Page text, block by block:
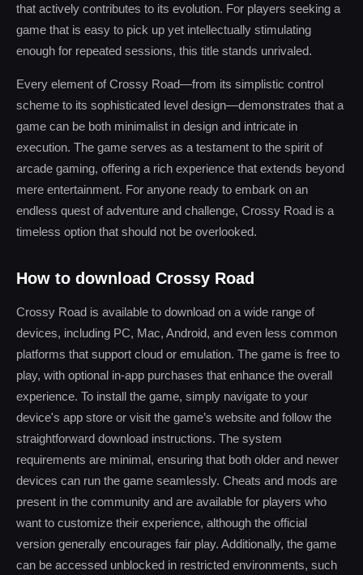
that actively contributes to its evolution. For players seeking a
game that is easy to pick up yet intellectually stimulating
enough for repeated sessions, this title stands unrivaled.
Every element of Crossy Road—from its simplistic control
scheme to its sophisticated level design—demonstrates that a
game can be both minimalist in design and intricate in
execution. The game serves as a testament to the spirit of
arcade gaming, offering a rich experience that extends beyond
mere entertainment. For anyone ready to embark on an
endless quest of adventure and challenge, Crossy Road is a
timeless option that should not be overlooked.
How to download Crossy Road
Crossy Road is available to download on a wide range of
devices, including PC, Mac, Android, and even less common
platforms that support cloud or emulation. The game is free to
play, with optional in-app purchases that enhance the overall
experience. To install the game, simply navigate to your
device's app store or visit the game’s website and follow the
straightforward download instructions. The system
requirements are minimal, ensuring that both older and newer
devices can run the game seamlessly. Cheats and mods are
present in the community and are available for players who
want to customize their experience, although the official
version generally encourages fair play. Additionally, the game
can be accessed unblocked in restricted environments, such